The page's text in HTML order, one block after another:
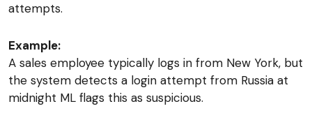
attempts.
Example:
A sales employee typically logs in from New York, but
the system detects a login attempt from Russia at
midnight ML flags this as suspicious.